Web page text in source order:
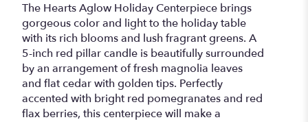
The Hearts Aglow Holiday Centerpiece brings
gorgeous color and light to the holiday table
with its rich blooms and lush fragrant greens. A
5-inch red pillar candle is beautifully surrounded
by an arrangement of fresh magnolia leaves
and flat cedar with golden tips. Perfectly
accented with bright red pomegranates and red
flax berries, this centerpiece will make a